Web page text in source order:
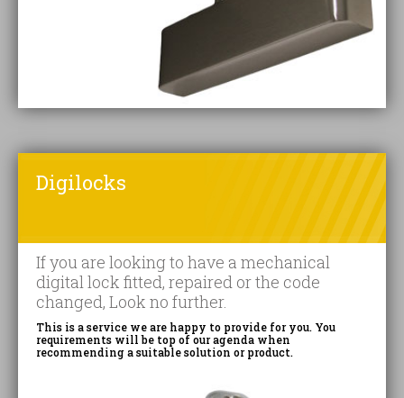
Digilocks
If you are looking to have a mechanical
digital lock fitted, repaired or the code
changed, Look no further.
This is a service we are happy to provide for you. You
requirements will be top of our agenda when
recommending a suitable solution or product.